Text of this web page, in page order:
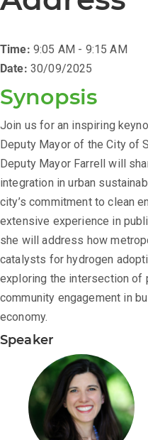
Time: 9:05 AM - 9:15 AM
Date: 30/09/2025
Synopsis
Join us for an inspiring
Deputy Mayor of the City of
Deputy Mayor Farrell will
integration in urban
city’s commitment to clean
extensive experience in
she will address how
catalysts for hydrogen
exploring the intersection of
community engagement in
economy.
Speaker